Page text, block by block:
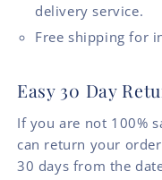
delivery service.
Free shipping for
Easy 30 Day
If you are not 100%
can return your
30 days from the